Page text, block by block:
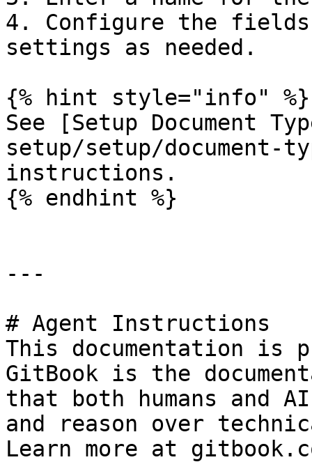
4. Configure the
settings as needed.
{% hint style="info" %}
See [Setup Document
setup/setup/document-
instructions.
{% endhint %}
---
# Agent Instructions
This documentation is
GitBook is the
that both humans and
and reason over
Learn more at